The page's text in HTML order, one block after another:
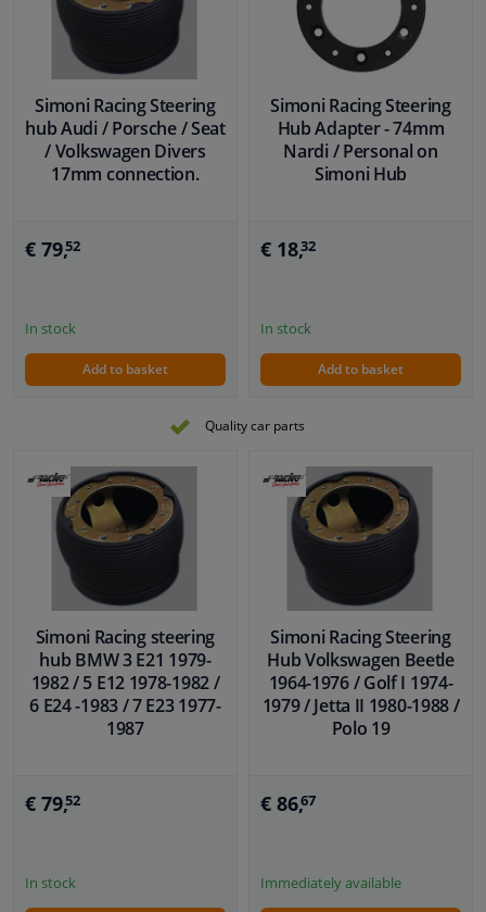
Simoni Racing Steering
hub Audi / Porsche / Seat
/ Volkswagen Divers
17mm connection.
€ 79,52
In stock
Add to basket
Simoni Racing Steering
Hub Adapter - 74mm
Nardi / Personal on
Simoni Hub
€ 18,32
In stock
Add to basket
Quality car parts
Simoni Racing steering
hub BMW 3 E21 1979-
1982 / 5 E12 1978-1982 /
6 E24 -1983 / 7 E23 1977-
1987
€ 79,52
In stock
Simoni Racing Steering
Hub Volkswagen Beetle
1964-1976 / Golf I 1974-
1979 / Jetta II 1980-1988 /
Polo 19
€ 86,67
Immediately available